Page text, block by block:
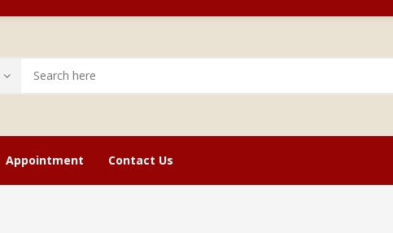
Appointment Contact Us